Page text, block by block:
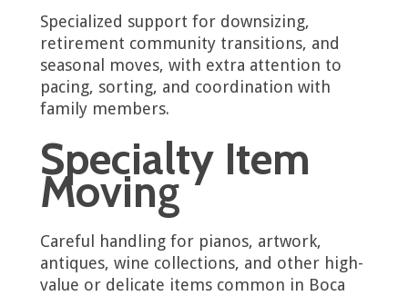
Specialized support for downsizing,
retirement community transitions, and
seasonal moves, with extra attention to
pacing, sorting, and coordination with
family members.
Specialty Item
Moving
Careful handling for pianos, artwork,
antiques, wine collections, and other high-
value or delicate items common in Boca